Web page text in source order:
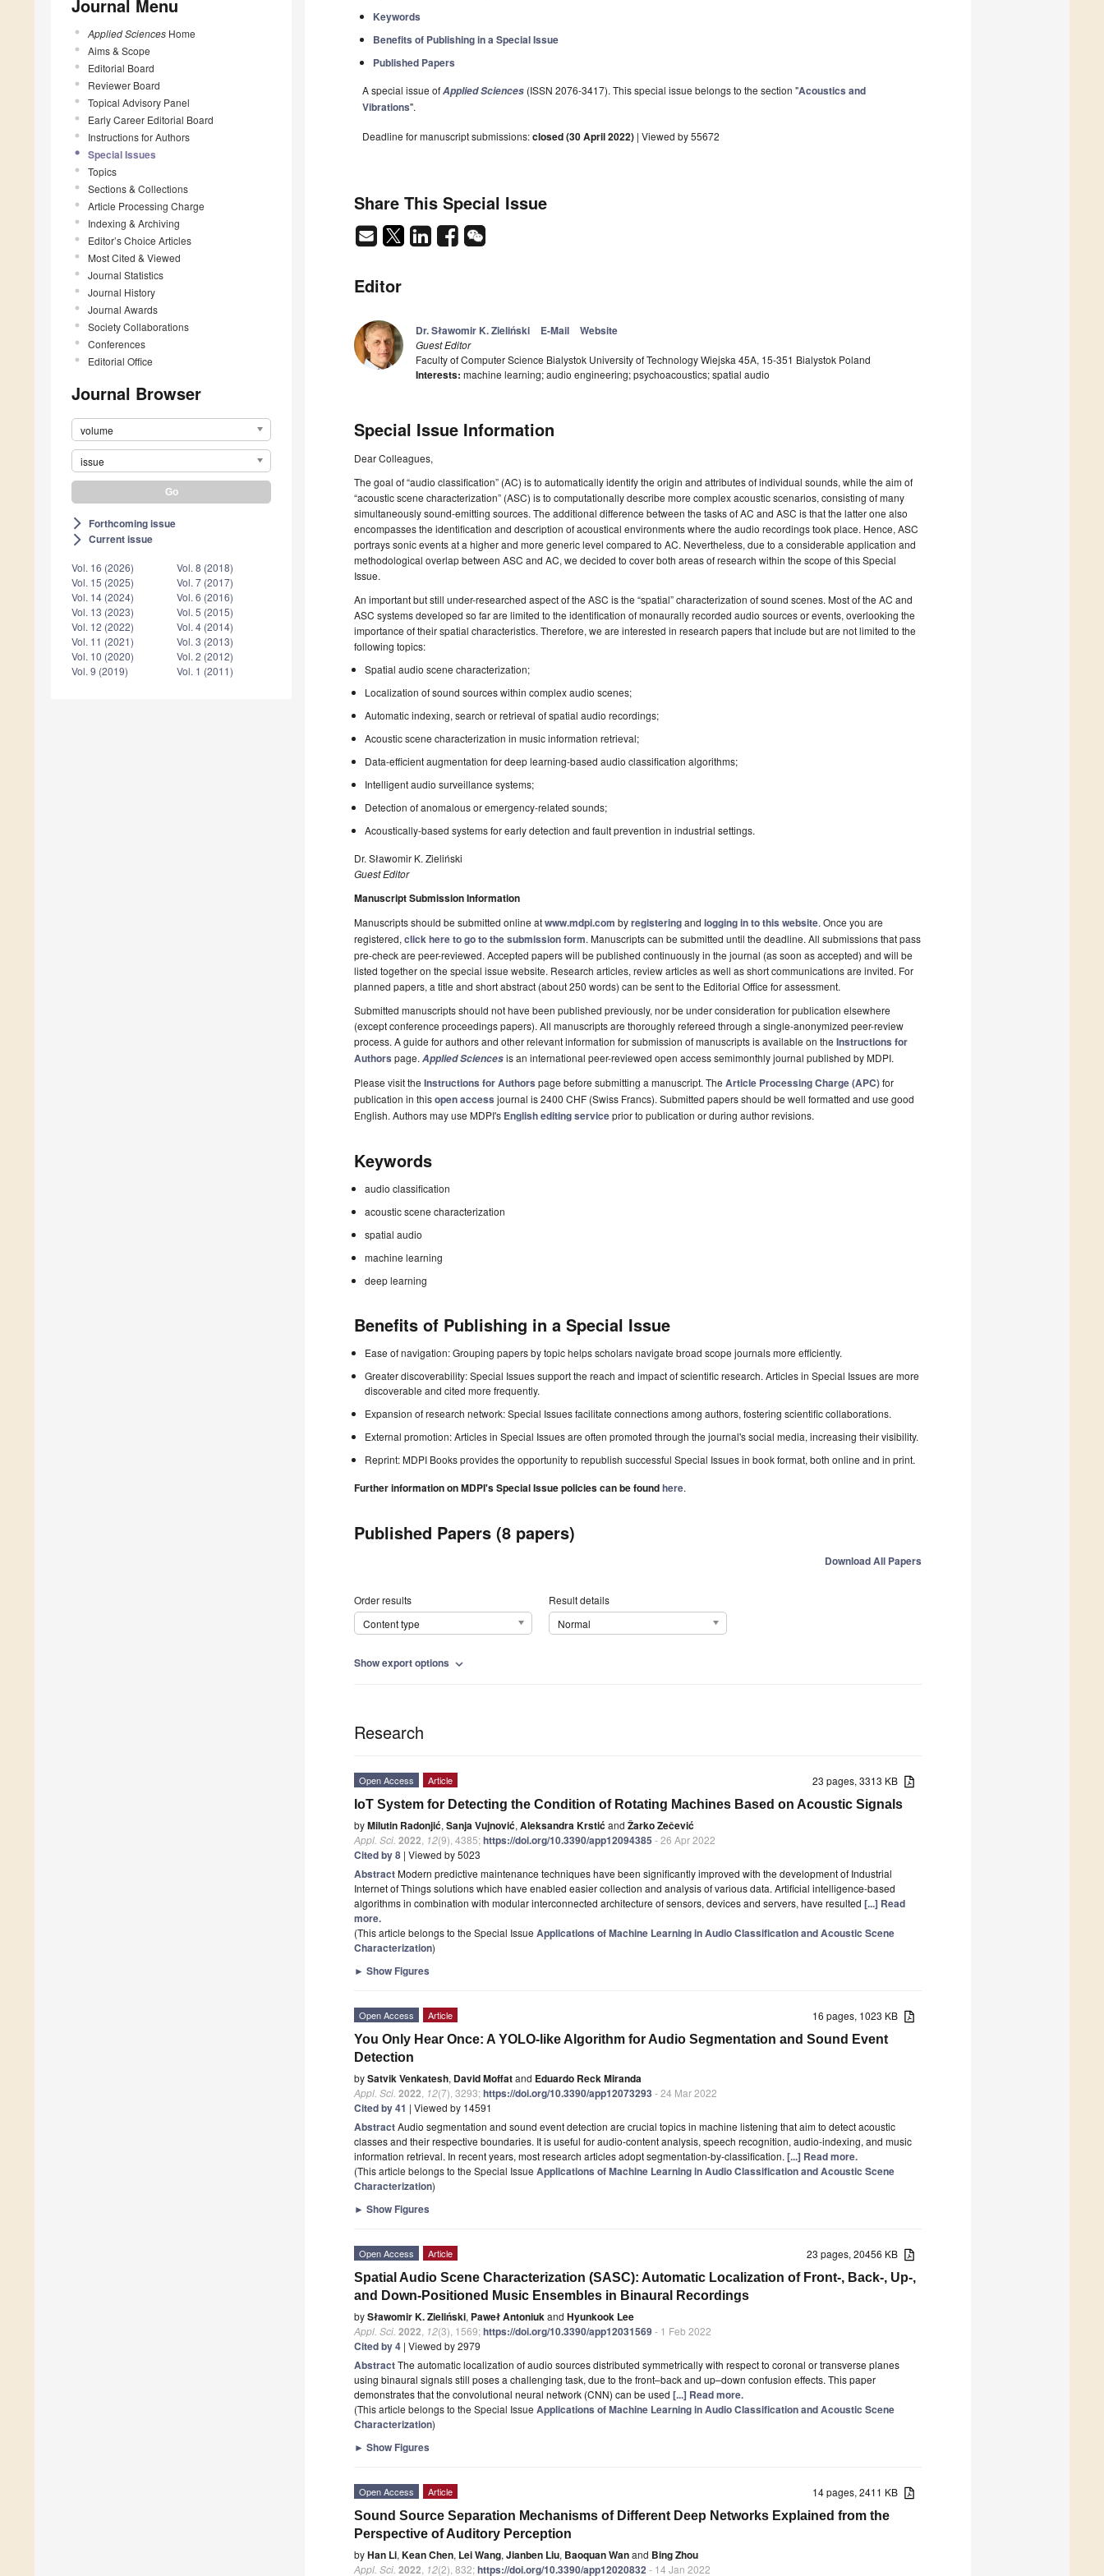
Journal Menu
Applied Sciences Home
Aims & Scope
Editorial Board
Reviewer Board
Topical Advisory Panel
Early Career Editorial Board
Instructions for Authors
Special Issues
Topics
Sections & Collections
Article Processing Charge
Indexing & Archiving
Editor’s Choice Articles
Most Cited & Viewed
Journal Statistics
Journal History
Journal Awards
Society Collaborations
Conferences
Editorial Office
Journal Browser
volume
issue
arrow_forward_ios Forthcoming issue
arrow_forward_ios Current issue
Vol. 16 (2026)
Vol. 15 (2025)
Vol. 14 (2024)
Vol. 13 (2023)
Vol. 12 (2022)
Vol. 11 (2021)
Vol. 10 (2020)
Vol. 9 (2019)
Vol. 8 (2018)
Vol. 7 (2017)
Vol. 6 (2016)
Vol. 5 (2015)
Vol. 4 (2014)
Vol. 3 (2013)
Vol. 2 (2012)
Vol. 1 (2011)
Keywords
Benefits of Publishing in a Special Issue
Published Papers
A special issue ofApplied Sciences (ISSN 2076-3417). This special issue belongs to the section "Acoustics and
Vibrations".
Deadline for manuscript submissions:closed (30 April 2022) | Viewed by 55672
Share This Special Issue
Editor
Dr. Sławomir K. Zieliński E-Mail Website
Guest Editor
Faculty of Computer Science Bialystok University of Technology Wiejska 45A, 15-351 Bialystok Poland
Interests: machine learning; audio engineering; psychoacoustics; spatial audio
Special Issue Information
Dear Colleagues,
The goal of “audio classification” (AC) is to automatically identify the origin and attributes of individual sounds, while the aim of
“acoustic scene characterization” (ASC) is to computationally describe more complex acoustic scenarios, consisting of many
simultaneously sound-emitting sources. The additional difference between the tasks of AC and ASC is that the latter one also
encompasses the identification and description of acoustical environments where the audio recordings took place. Hence, ASC
portrays sonic events at a higher and more generic level compared to AC. Nevertheless, due to a considerable application and
methodological overlap between ASC and AC, we decided to cover both areas of research within the scope of this Special
Issue.
An important but still under-researched aspect of the ASC is the “spatial” characterization of sound scenes. Most of the AC and
ASC systems developed so far are limited to the identification of monaurally recorded audio sources or events, overlooking the
importance of their spatial characteristics. Therefore, we are interested in research papers that include but are not limited to the
following topics:
Spatial audio scene characterization;
Localization of sound sources within complex audio scenes;
Automatic indexing, search or retrieval of spatial audio recordings;
Acoustic scene characterization in music information retrieval;
Data-efficient augmentation for deep learning-based audio classification algorithms;
Intelligent audio surveillance systems;
Detection of anomalous or emergency-related sounds;
Acoustically-based systems for early detection and fault prevention in industrial settings.
Dr. Sławomir K. Zieliński
Guest Editor
Manuscript Submission Information
Manuscripts should be submitted online atwww.mdpi.com byregisteringand logging in to this website. Once you are
registered, click here to go to the submission form. Manuscripts can be submitted until the deadline. All submissions that pass
pre-check are peer-reviewed. Accepted papers will be published continuously in the journal (as soon as accepted) and will be
listed together on the special issue website. Research articles, review articles as well as short communications are invited. For
planned papers, a title and short abstract (about 250 words) can be sent to the Editorial Office for assessment.
Submitted manuscripts should not have been published previously, nor be under consideration for publication elsewhere
(except conference proceedings papers). All manuscripts are thoroughly refereed through a single-anonymized peer-review
process. A guide for authors and other relevant information for submission of manuscripts is available on the Instructions for
Authors page. Applied Sciencesis an international peer-reviewed open access semimonthly journal published by MDPI.
Please visit the Instructions for Authors page before submitting a manuscript. The Article Processing Charge (APC)for
publication in thisopen access journal is 2400 CHF (Swiss Francs). Submitted papers should be well formatted and use good
English. Authors may use MDPI's English editing serviceprior to publication or during author revisions.
Keywords
audio classification
acoustic scene characterization
spatial audio
machine learning
deep learning
Benefits of Publishing in a Special Issue
Ease of navigation: Grouping papers by topic helps scholars navigate broad scope journals more efficiently.
Greater discoverability: Special Issues support the reach and impact of scientific research. Articles in Special Issues are more
discoverable and cited more frequently.
Expansion of research network: Special Issues facilitate connections among authors, fostering scientific collaborations.
External promotion: Articles in Special Issues are often promoted through the journal's social media, increasing their visibility.
Reprint: MDPI Books provides the opportunity to republish successful Special Issues in book format, both online and in print.
Further information on MDPI's Special Issue policies can be foundhere.
Published Papers (8 papers)
Download All Papers
Order results
Content type
Result details
Normal
Show export options expand_more
Research
23 pages, 3313 KB
Open Access Article
IoT System for Detecting the Condition of Rotating Machines Based on Acoustic Signals
byMilutin Radonjić, Sanja Vujnović, Aleksandra Krstićand Žarko Zečević
Appl. Sci. 2022 12(9), 4385;https://doi.org/10.3390/app12094385 - 26 Apr 2022
Cited by 8 | Viewed by 5023
AbstractModern predictive maintenance techniques have been significantly improved with the development of Industrial
Internet of Things solutions which have enabled easier collection and analysis of various data. Artificial intelligence-based
algorithms in combination with modular interconnected architecture of sensors, devices and servers, have resulted [...] Read
more.
(This article belongs to the Special Issue Applications of Machine Learning in Audio Classification and Acoustic Scene
Characterization)
► Show Figures
16 pages, 1023 KB
Open Access Article
You Only Hear Once: A YOLO-like Algorithm for Audio Segmentation and Sound Event
Detection
bySatvik Venkatesh, David Moffatand Eduardo Reck Miranda
Appl. Sci. 2022 12(7), 3293;https://doi.org/10.3390/app12073293 - 24 Mar 2022
Cited by 41 | Viewed by 14591
AbstractAudio segmentation and sound event detection are crucial topics in machine listening that aim to detect acoustic
classes and their respective boundaries. It is useful for audio-content analysis, speech recognition, audio-indexing, and music
information retrieval. In recent years, most research articles adopt segmentation-by-classification. [...] Read more.
(This article belongs to the Special Issue Applications of Machine Learning in Audio Classification and Acoustic Scene
Characterization)
► Show Figures
23 pages, 20456 KB
Open Access Article
Spatial Audio Scene Characterization (SASC): Automatic Localization of Front-, Back-, Up-,
and Down-Positioned Music Ensembles in Binaural Recordings
bySławomir K. Zieliński, Paweł Antoniukand Hyunkook Lee
Appl. Sci. 2022 12(3), 1569;https://doi.org/10.3390/app12031569- 1 Feb 2022
Cited by 4 | Viewed by 2979
AbstractThe automatic localization of audio sources distributed symmetrically with respect to coronal or transverse planes
using binaural signals still poses a challenging task, due to the front–back and up–down confusion effects. This paper
demonstrates that the convolutional neural network (CNN) can be used [...] Read more.
(This article belongs to the Special Issue Applications of Machine Learning in Audio Classification and Acoustic Scene
Characterization)
► Show Figures
14 pages, 2411 KB
Open Access Article
Sound Source Separation Mechanisms of Different Deep Networks Explained from the
Perspective of Auditory Perception
byHan Li, Kean Chen, Lei Wang, Jianben Liu, Baoquan Wanand Bing Zhou
Appl. Sci. 2022 12(2), 832;https://doi.org/10.3390/app12020832- 14 Jan 2022